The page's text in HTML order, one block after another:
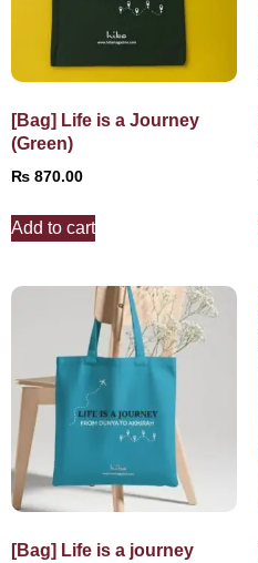
[Bag] Life is a Journey
(Green)
₨ 870.00
Add to cart
[Bag] Life is a journey